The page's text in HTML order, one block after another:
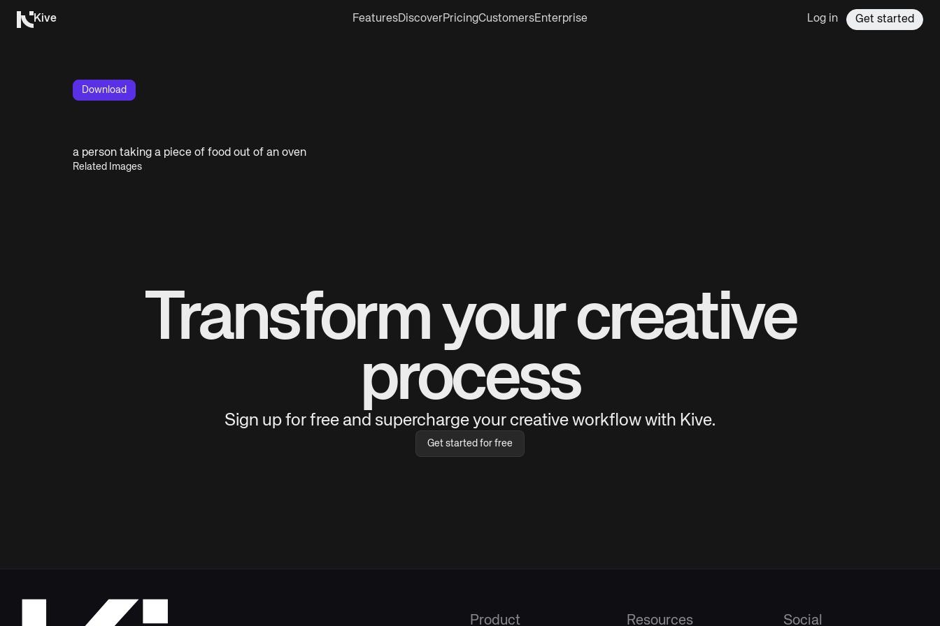
Kive FeaturesDiscoverPricingCustomersEnterprise Log in Get started
Download
a person taking a piece of food out of an oven
Related Images
Transform your creative
process
Sign up for free and supercharge your creative workflow with Kive.
Get started for free
Product Resources Social